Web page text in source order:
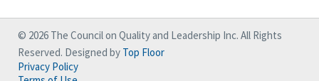
© 2026 The Council on Quality and Leadership Inc. All Rights
Reserved. Designed by Top Floor
Privacy Policy